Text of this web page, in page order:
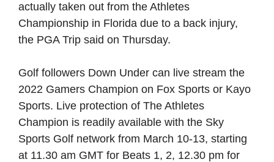
actually taken out from the Athletes
Championship in Florida due to a back injury,
the PGA Trip said on Thursday.
Golf followers Down Under can live stream the
2022 Gamers Champion on Fox Sports or Kayo
Sports. Live protection of The Athletes
Champion is readily available with the Sky
Sports Golf network from March 10-13, starting
at 11.30 am GMT for Beats 1, 2, 12.30 pm for